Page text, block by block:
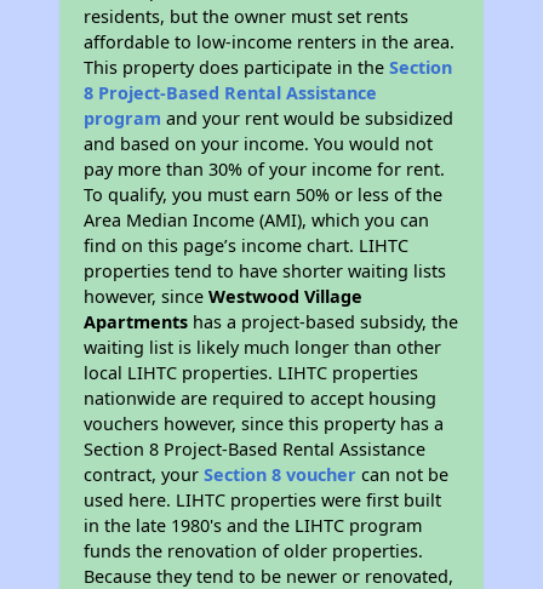
residents, but the owner must set rents
affordable to low-income renters in the area.
This property does participate in theSection
8 Project-Based Rental Assistance
program and your rent would be subsidized
and based on your income. You would not
pay more than 30% of your income for rent.
To qualify, you must earn 50% or less of the
Area Median Income (AMI), which you can
find on this page’s income chart. LIHTC
properties tend to have shorter waiting lists
however, sinceWestwood Village
Apartments has a project-based subsidy, the
waiting list is likely much longer than other
local LIHTC properties. LIHTC properties
nationwide are required to accept housing
vouchers however, since this property has a
Section 8 Project-Based Rental Assistance
contract, yourSection 8 voucher can not be
used here. LIHTC properties were first built
in the late 1980's and the LIHTC program
funds the renovation of older properties.
Because they tend to be newer or renovated,